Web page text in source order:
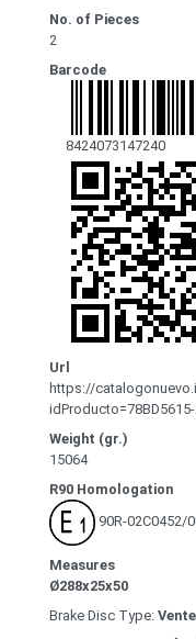
No. of Pieces
2
Barcode
8424073147240
Url
https://
Weight (gr.)
15064
R90 Homologation
90R-02C0452/
Measures
Ø288x25x50
Brake Disc Type: